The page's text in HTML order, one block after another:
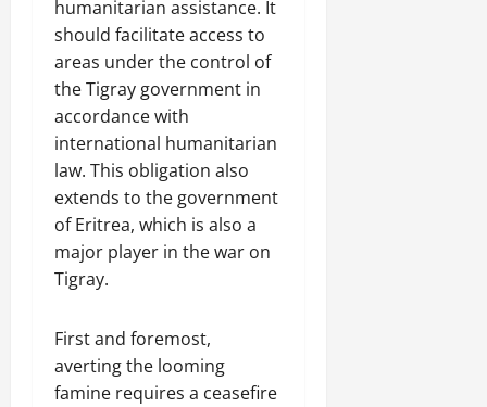
humanitarian assistance. It
should facilitate access to
areas under the control of
the Tigray government in
accordance with
international humanitarian
law. This obligation also
extends to the government
of Eritrea, which is also a
major player in the war on
Tigray.
First and foremost,
averting the looming
famine requires a ceasefire